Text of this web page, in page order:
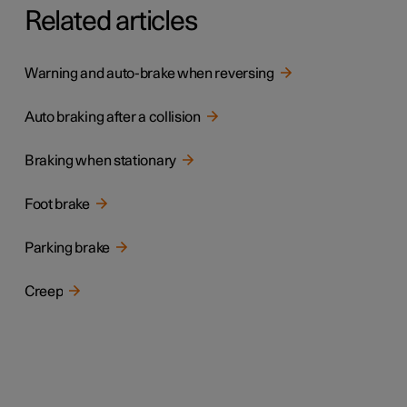
Related articles
Warning and auto-brake when reversing
Auto braking after a collision
Braking when stationary
Foot brake
Parking brake
Creep